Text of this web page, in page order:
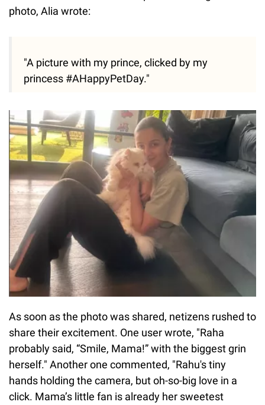
photo, Alia wrote:
"A picture with my prince, clicked by my
princess #AHappyPetDay."
As soon as the photo was shared, netizens rushed to
share their excitement. One user wrote, "Raha
probably said, “Smile, Mama!” with the biggest grin
herself." Another one commented, "Rahu's tiny
hands holding the camera, but oh-so-big love in a
click. Mama’s little fan is already her sweetest